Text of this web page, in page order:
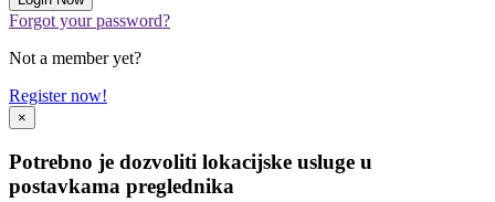
Forgot your password?
Not a member yet?
Register now!
×
Potrebno je dozvoliti lokacijske usluge u
postavkama preglednika